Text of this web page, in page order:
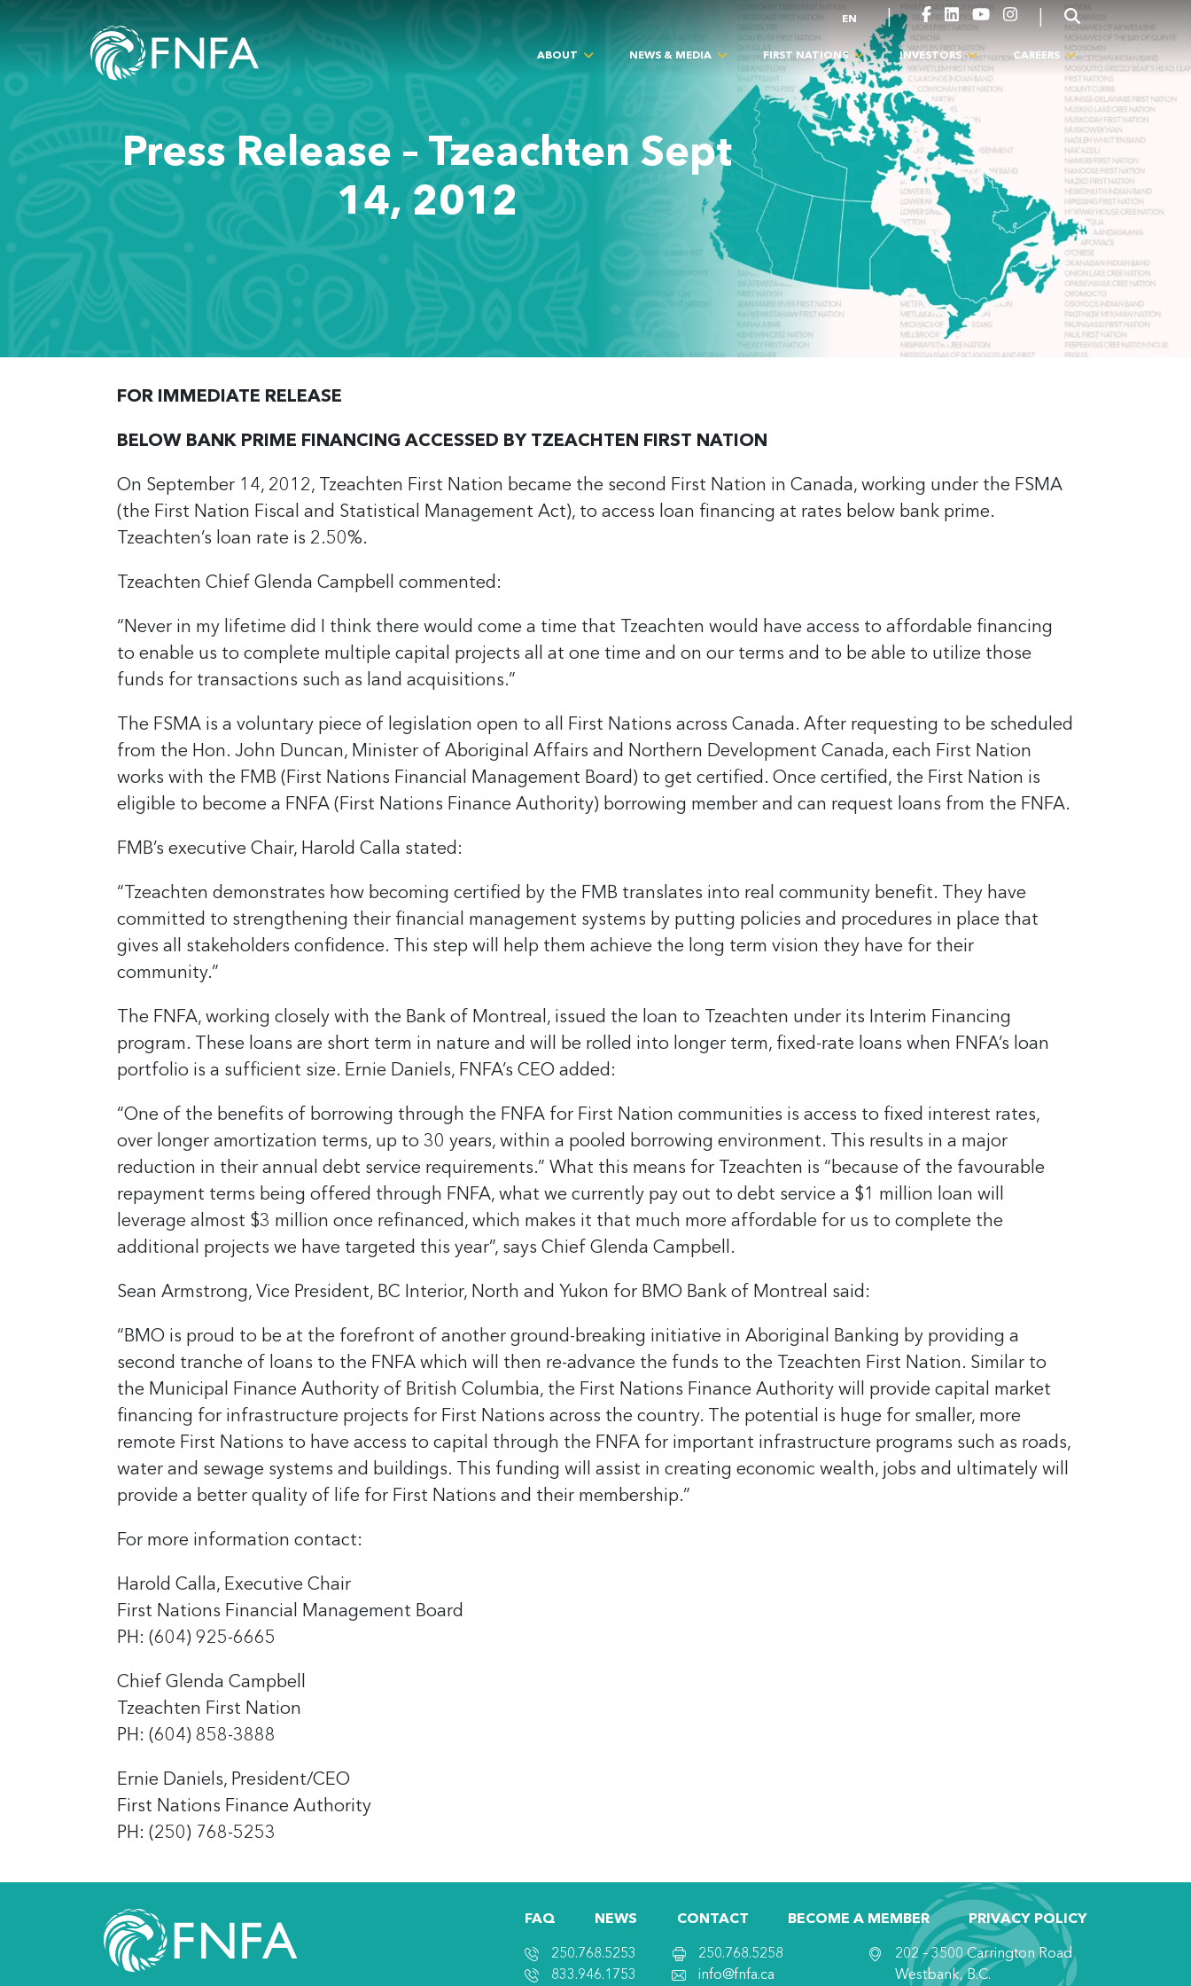
EN |
ABOUT NEWS & MEDIA FIRST NATIONS INVESTORS CAREERS
Press Release – Tzeachten Sept
14, 2012
FOR IMMEDIATE RELEASE
BELOW BANK PRIME FINANCING ACCESSED BY TZEACHTEN FIRST NATION
On September 14, 2012, Tzeachten First Nation became the second First Nation in Canada, working under the FSMA
(the First Nation Fiscal and Statistical Management Act), to access loan financing at rates below bank prime.
Tzeachten’s loan rate is 2.50%.
Tzeachten Chief Glenda Campbell commented:
“Never in my lifetime did I think there would come a time that Tzeachten would have access to affordable financing
to enable us to complete multiple capital projects all at one time and on our terms and to be able to utilize those
funds for transactions such as land acquisitions.”
The FSMA is a voluntary piece of legislation open to all First Nations across Canada. After requesting to be scheduled
from the Hon. John Duncan, Minister of Aboriginal Affairs and Northern Development Canada, each First Nation
works with the FMB (First Nations Financial Management Board) to get certified. Once certified, the First Nation is
eligible to become a FNFA (First Nations Finance Authority) borrowing member and can request loans from the FNFA.
FMB’s executive Chair, Harold Calla stated:
“Tzeachten demonstrates how becoming certified by the FMB translates into real community benefit. They have
committed to strengthening their financial management systems by putting policies and procedures in place that
gives all stakeholders confidence. This step will help them achieve the long term vision they have for their
community.”
The FNFA, working closely with the Bank of Montreal, issued the loan to Tzeachten under its Interim Financing
program. These loans are short term in nature and will be rolled into longer term, fixed-rate loans when FNFA’s loan
portfolio is a sufficient size. Ernie Daniels, FNFA’s CEO added:
“One of the benefits of borrowing through the FNFA for First Nation communities is access to fixed interest rates,
over longer amortization terms, up to 30 years, within a pooled borrowing environment. This results in a major
reduction in their annual debt service requirements.” What this means for Tzeachten is “because of the favourable
repayment terms being offered through FNFA, what we currently pay out to debt service a $1 million loan will
leverage almost $3 million once refinanced, which makes it that much more affordable for us to complete the
additional projects we have targeted this year”, says Chief Glenda Campbell.
Sean Armstrong, Vice President, BC Interior, North and Yukon for BMO Bank of Montreal said:
“BMO is proud to be at the forefront of another ground-breaking initiative in Aboriginal Banking by providing a
second tranche of loans to the FNFA which will then re-advance the funds to the Tzeachten First Nation. Similar to
the Municipal Finance Authority of British Columbia, the First Nations Finance Authority will provide capital market
financing for infrastructure projects for First Nations across the country. The potential is huge for smaller, more
remote First Nations to have access to capital through the FNFA for important infrastructure programs such as roads,
water and sewage systems and buildings. This funding will assist in creating economic wealth, jobs and ultimately will
provide a better quality of life for First Nations and their membership.”
For more information contact:
Harold Calla, Executive Chair
First Nations Financial Management Board
PH: (604) 925-6665
Chief Glenda Campbell
Tzeachten First Nation
PH: (604) 858-3888
Ernie Daniels, President/CEO
First Nations Finance Authority
PH: (250) 768-5253
FAQ NEWS CONTACT BECOME A MEMBER PRIVACY POLICY
250.768.5253
833.946.1753
250.768.5258
info@fnfa.ca
202 – 3500 Carrington Road
Westbank, B.C.